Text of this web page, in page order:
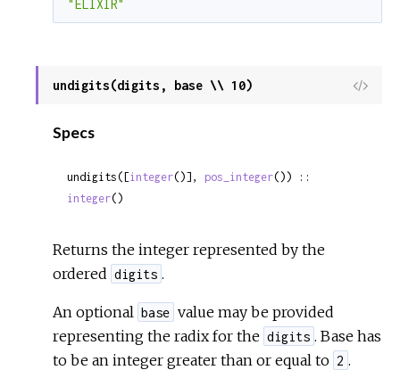
"ELIXIR"
undigits(digits, base \\ 10)
View
Specs
undigits([integer()], pos_integer
integer()
Returns the integer represented by the
ordered digits .
An optional base value may be provided
representing the radix for the digits . Base has
to be an integer greater than or equal to 2 .